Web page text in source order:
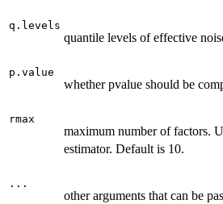
q.levels
quantile levels of effective
p.value
whether pvalue should be
rmax
maximum number of factors.
estimator. Default is 10.
...
other arguments that can be